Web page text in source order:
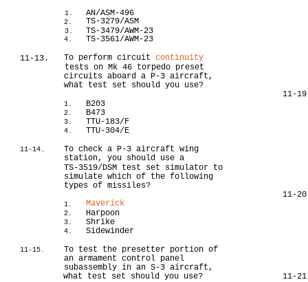
1. AN/ASM-496
2. TS-3279/ASM
3. TS-3479/AWM-23
4.
TS-3561/AWM-23
11-13.
To perform circuitcontinuity
11-14.
11-15.
tests on Mk 46 torpedo preset
circuits aboard a P-3 aircraft,
what test set should you use?
1. B203
2. B473
3. TTU-183/F
4.
TTU-304/E
To check a P-3 aircraft wing
station, you should use a
TS-3519/DSM test set simulator to
simulate which of the following
types of missiles?
1. Maverick
2. Harpoon
3. Shrike
4.
Sidewinder
To test the presetter portion of
an armament control panel
subassembly in an S-3 aircraft,
what test set should you use?
11-
11-20
11-21